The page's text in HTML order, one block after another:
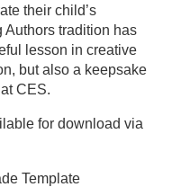
their child’s
Authors tradition has
lesson in creative
but also a keepsake
CES.
for download via
Template